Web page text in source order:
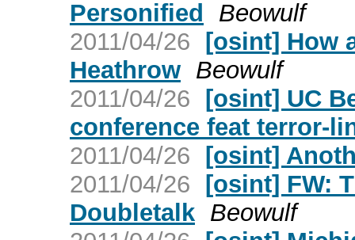
Personified
Beowulf
2011/04/26 [osint] How
Heathrow Beowulf
2011/04/26 [osint] UC
conference feat terror-
2011/04/26 [osint]
2011/04/26 [osint] FW:
Doubletalk Beowulf